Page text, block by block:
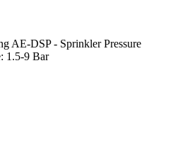
AE-DSP - Sprinkler Pressure
1.5-9 Bar